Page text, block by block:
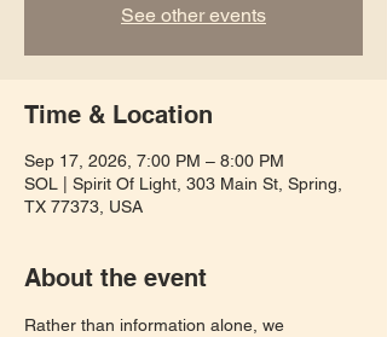
See other events
Time & Location
Sep 17, 2026, 7:00 PM – 8:00 PM
SOL | Spirit Of Light, 303 Main St, Spring,
TX 77373, USA
About the event
Rather than information alone, we